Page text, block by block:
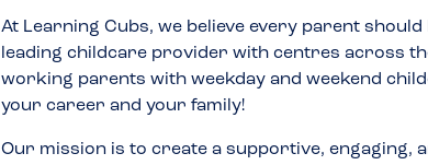
At Learning Cubs, we believe every parent
leading childcare provider with centres across
working parents with weekday and weekend
your career and your family!
Our mission is to create a supportive, engaging,